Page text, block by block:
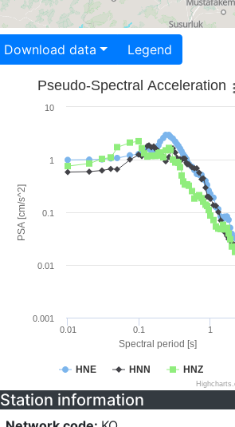
Download data Legend
Spectral period [s]
PSA [cm/s^2]
Pseudo-Spectral Acceleration
HNE HNN HNZ
0.01 0.1 1
0.001
0.01
0.1
1
10
Station information